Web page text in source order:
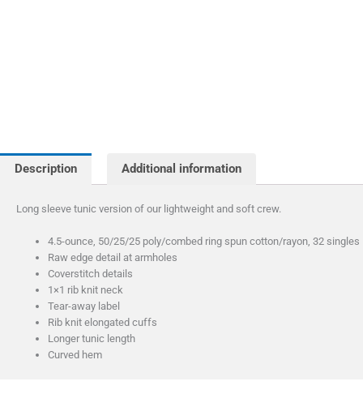
Description Additional information
Long sleeve tunic version of our lightweight and soft crew.
4.5-ounce, 50/25/25 poly/combed ring spun cotton/rayon, 32 singles
Raw edge detail at armholes
Coverstitch details
1×1 rib knit neck
Tear-away label
Rib knit elongated cuffs
Longer tunic length
Curved hem